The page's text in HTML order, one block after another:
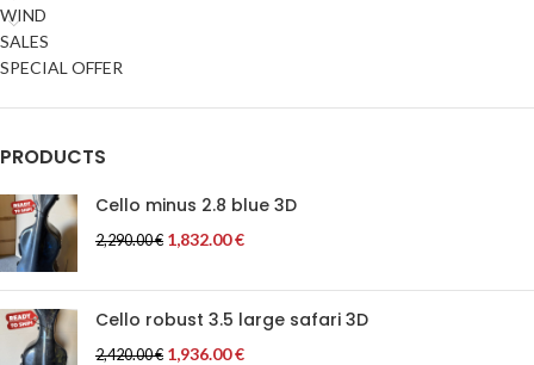
WIND
SALES
SPECIAL OFFER
PRODUCTS
Cello minus 2.8 blue 3D
2,290.00€ 1,832.00€
Cello robust 3.5 large safari 3D
2,420.00€ 1,936.00€